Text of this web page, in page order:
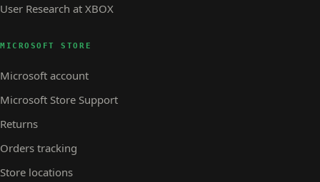
User Research at XBOX
MICROSOFT STORE
Microsoft account
Microsoft Store Support
Returns
Orders tracking
Store locations